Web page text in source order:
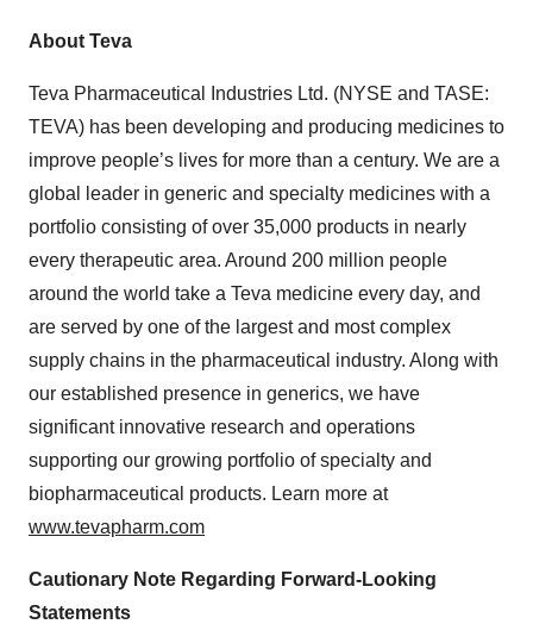
About Teva
Teva Pharmaceutical Industries Ltd. (NYSE and TASE:
TEVA) has been developing and producing medicines to
improve people’s lives for more than a century. We are a
global leader in generic and specialty medicines with a
portfolio consisting of over 35,000 products in nearly
every therapeutic area. Around 200 million people
around the world take a Teva medicine every day, and
are served by one of the largest and most complex
supply chains in the pharmaceutical industry. Along with
our established presence in generics, we have
significant innovative research and operations
supporting our growing portfolio of specialty and
biopharmaceutical products. Learn more at
www.tevapharm.com
Cautionary Note Regarding Forward-Looking
Statements